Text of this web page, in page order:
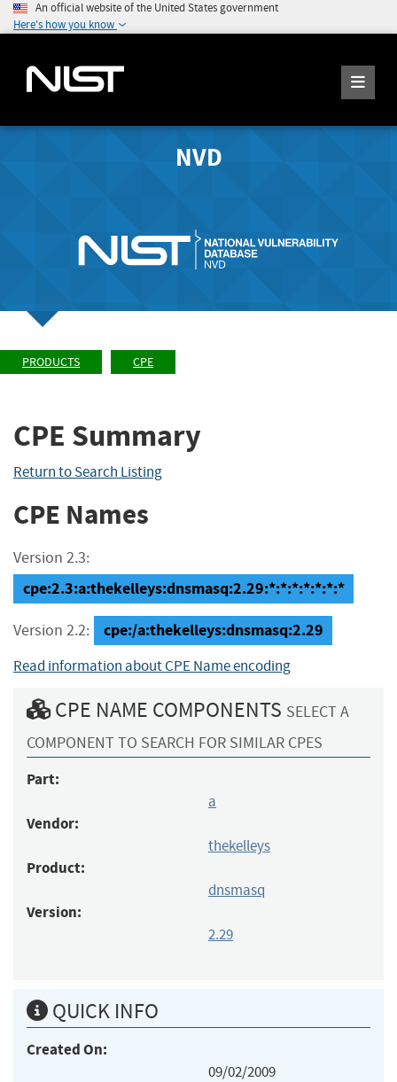
An official website of the United States government
Here's how you know
NVD
PRODUCTS CPE
CPE Summary
Return to Search Listing
CPE Names
Version 2.3:
cpe:2.3:a:thekelleys:dnsmasq:2.29:*:*:*:*:*:*:*
Version 2.2: cpe:/a:thekelleys:dnsmasq:2.29
Read information about CPE Name encoding
CPE NAME COMPONENTS SELECT A
COMPONENT TO SEARCH FOR SIMILAR CPES
Part:
a
Vendor:
thekelleys
Product:
dnsmasq
Version:
2.29
QUICK INFO
Created On:
09/02/2009